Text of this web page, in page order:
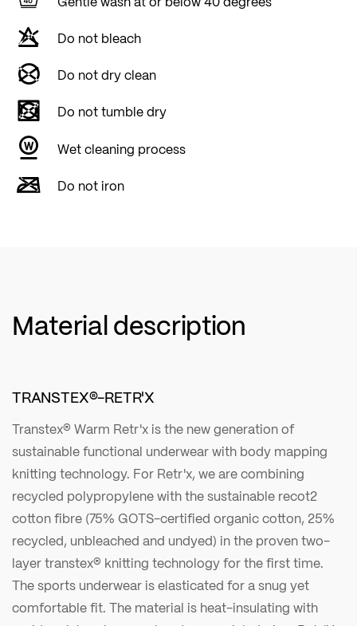
RETR'X is a loyal companion that ensures
comfort, performance and durability on every
adventure.
Do not bleach
Do not dry clean
Do not tumble dry
Wet cleaning process
Do not iron
Material description
TRANSTEX®-RETR'X
Transtex® Warm Retr'x is the new generation of
sustainable functional underwear with body mapping
knitting technology. For Retr'x, we are combining
recycled polypropylene with the sustainable recot2
cotton fibre (75% GOTS-certified organic cotton, 25%
recycled, unbleached and undyed) in the proven two-
layer transtex® knitting technology for the first time.
The sports underwear is elasticated for a snug yet
comfortable fit. The material is heat-insulating with